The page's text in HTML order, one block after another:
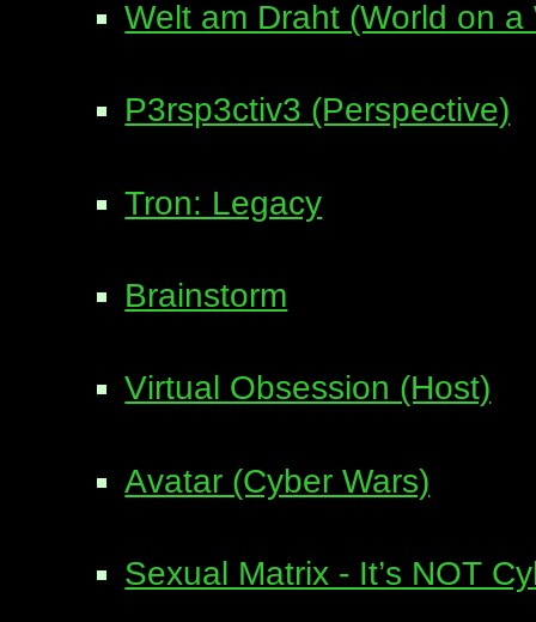
Welt am Draht (World on a
P3rsp3ctiv3 (Perspective)
Tron: Legacy
Brainstorm
Virtual Obsession (Host)
Avatar (Cyber Wars)
Sexual Matrix - It’s NOT